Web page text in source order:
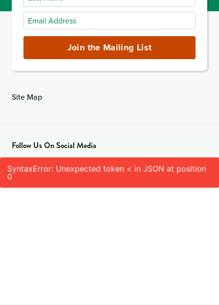
Name
Email
Address
Join the Mailing List
Site Map
Follow Us On Social Media
SyntaxError: Unexpected token < in JSON at position
0